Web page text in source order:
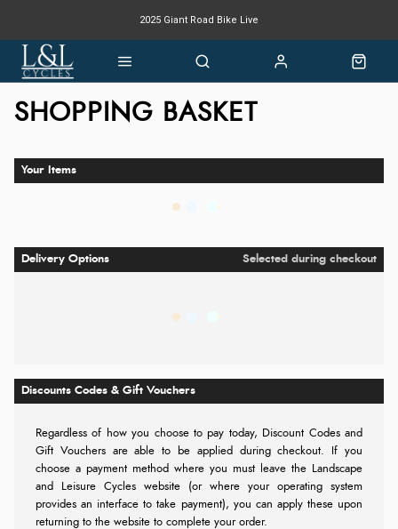
2025 Giant Road Bike Live
Giant mountain bike now available
SHOPPING BASKET
Your Items
Delivery Options Selected during checkout
Discounts Codes & Gift Vouchers
Regardless of how you choose to pay today,
Discount Codes and
Gift Vouchers are able to be applied during checkout. If you
choose a payment method where you must leave the Landscape
and Leisure Cycles website (or where your operating system
provides an interface to take payment), you can apply these upon
returning to the website to complete your order.